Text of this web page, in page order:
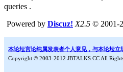
queries .
Powered by Discuz! X2.5 © 2001-
本论坛言论纯属发表者个人意见，与本论坛立
Copyright © 2003-2012 JBTALKS.CC All